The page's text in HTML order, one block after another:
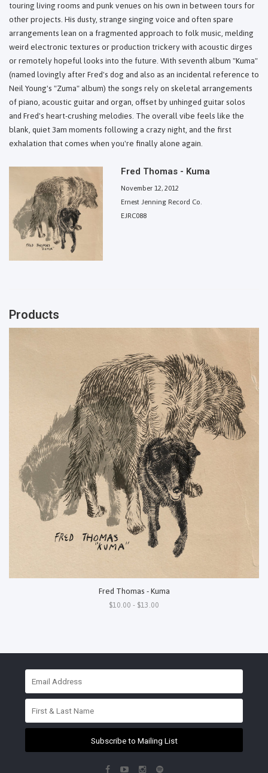
touring living rooms and punk venues on his own in between tours for
other projects. His dusty, strange singing voice and often spare
arrangements lean on a fragmented approach to folk music, melding
weird electronic textures or production trickery with acoustic dirges
or remotely hopeful looks into the future. With seventh album "Kuma"
(named lovingly after Fred's dog and also as an incidental reference to
Neil Young's "Zuma" album) the songs rely on skeletal arrangements
of piano, acoustic guitar and organ, offset by unhinged guitar solos
and Fred's heart-crushing melodies. The overall vibe feels like the
blank, quiet 3am moments following a crazy night, and the first
exhalation that comes when you're finally alone again.
Fred Thomas - Kuma
November 12, 2012
Ernest Jenning Record Co.
EJRC088
Products
Fred Thomas - Kuma
$10.00 - $13.00
Subscribe to Mailing List